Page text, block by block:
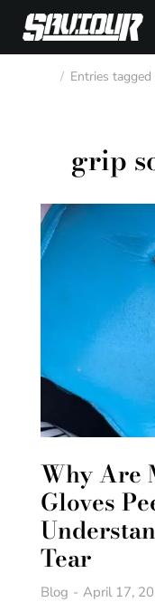
You are here:
Entries
grip
Why Are
Gloves
Tear
Blog April 17,